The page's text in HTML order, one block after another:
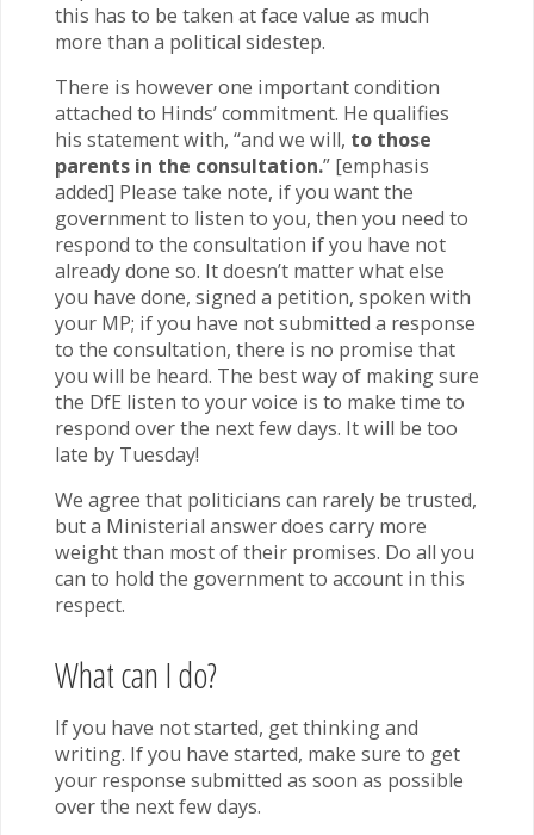
this has to be taken at face value as much
more than a political sidestep.
There is however one important condition
attached to Hinds’ commitment. He qualifies
his statement with, “and we will, to those
parents in the consultation.” [emphasis
added] Please take note, if you want the
government to listen to you, then you need to
respond to the consultation if you have not
already done so. It doesn’t matter what else
you have done, signed a petition, spoken with
your MP; if you have not submitted a response
to the consultation, there is no promise that
you will be heard. The best way of making sure
the DfE listen to your voice is to make time to
respond over the next few days. It will be too
late by Tuesday!
We agree that politicians can rarely be trusted,
but a Ministerial answer does carry more
weight than most of their promises. Do all you
can to hold the government to account in this
respect.
What can I do?
If you have not started, get thinking and
writing. If you have started, make sure to get
your response submitted as soon as possible
over the next few days.